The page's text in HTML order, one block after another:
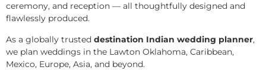
ceremony, and reception — all thoughtfully designed and
flawlessly produced.
As a globally trusted destination Indian wedding planner,
we plan weddings in the Lawton Oklahoma, Caribbean,
Mexico, Europe, Asia, and beyond.